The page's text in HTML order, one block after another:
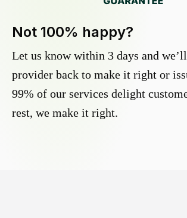
Not 100% happy?
Let us know within 3 days and
provider back to make it right or
99% of our services delight
rest, we make it right.